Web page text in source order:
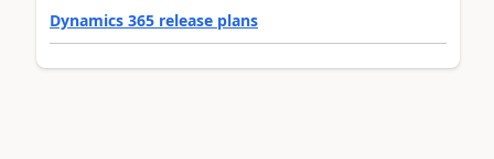
Dynamics 365 release plans